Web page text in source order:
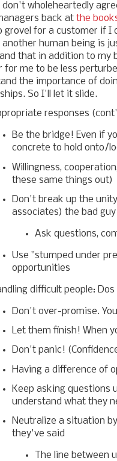
don't wholeheartedly
back at the
grovel for a customer if I
another human being is
that in addition to my
for me to be less
the importance of
So I'll let it slide.
responses
Be the bridge! Even if
concrete to hold onto/
Willingness,
these same things out)
Don't break up the
associates) the bad guy
Ask questions,
Use "stumped under
opportunities
difficult people:
Don't over-promise.
Let them finish! When
Don't panic!
Having a difference of
Keep asking questions
understand what they
Neutralize a situation
they've said
The line between